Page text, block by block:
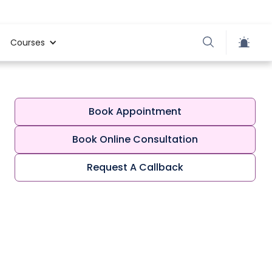
Courses
Book Appointment
Book Online Consultation
Request A Callback